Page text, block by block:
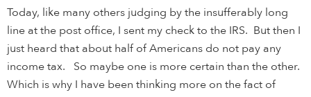
Today, like many others judging by the insufferably long
line at the post office, I sent my check to the IRS. But then I
just heard that about half of Americans do not pay any
income tax. So maybe one is more certain than the other.
Which is why I have been thinking more on the fact of